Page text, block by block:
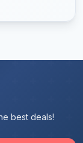
best deals!